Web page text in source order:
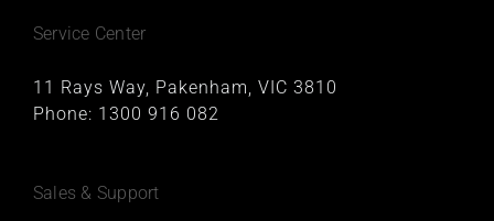
Service Center
11 Rays Way, Pakenham, VIC 3810
Phone: 1300 916 082
Sales & Support